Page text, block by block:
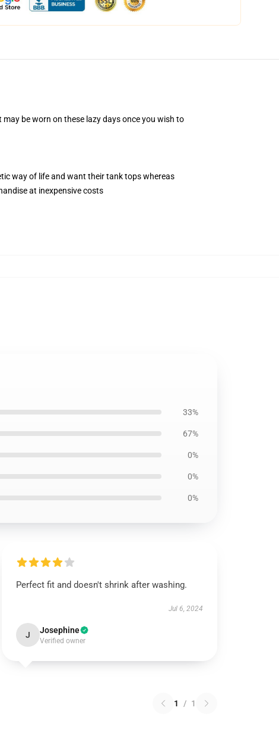
be worn on these lazy days once you wish to
way of life and want their tank tops whereas
at inexpensive costs
33%
67%
0%
0%
0%
Perfect fit and doesn't shrink after washing.
Jul 6, 2024
J Josephine
Verified owner
1 / 1